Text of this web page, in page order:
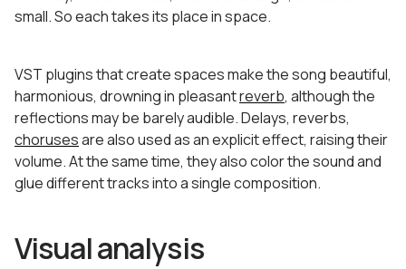
small. So each takes its place in space.
VST plugins that create spaces make the song beautiful,
harmonious, drowning in pleasantreverb, although the
reflections may be barely audible. Delays, reverbs,
chorusesare also used as an explicit effect, raising their
volume. At the same time, they also color the sound and
glue different tracks into a single composition.
Visual analysis